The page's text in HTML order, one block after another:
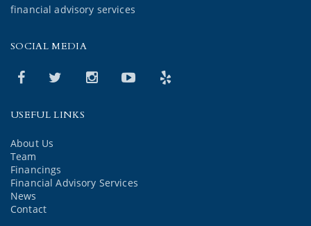
financial advisory services
SOCIAL MEDIA
USEFUL LINKS
About Us
Team
Financings
Financial Advisory Services
News
Contact